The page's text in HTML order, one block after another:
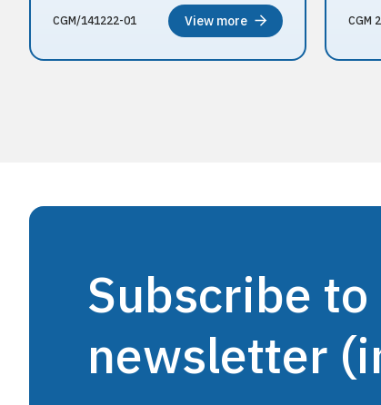
CGM/141222-01 View more CGM
Subscribe to
newsletter